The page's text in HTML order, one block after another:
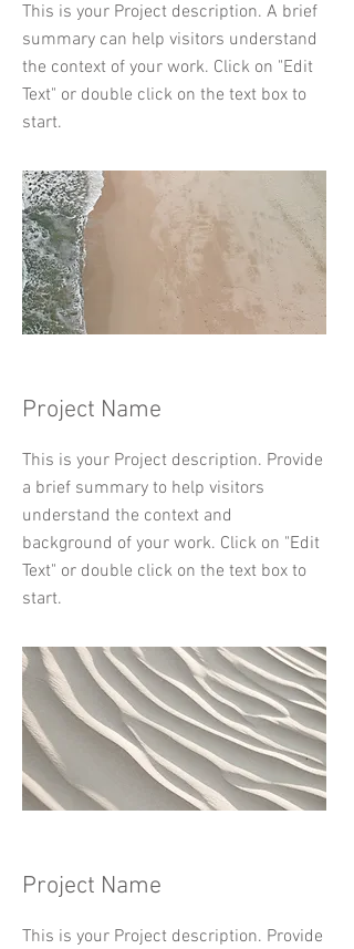
This is your Project description. A brief
summary can help visitors understand
the context of your work. Click on "Edit
Text" or double click on the text box to
start.
Project Name
This is your Project description. Provide
a brief summary to help visitors
understand the context and
background of your work. Click on "Edit
Text" or double click on the text box to
start.
Project Name
This is your Project description. Provide